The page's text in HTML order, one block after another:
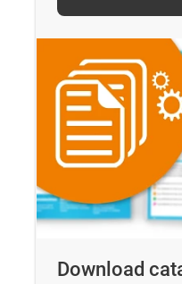
Download